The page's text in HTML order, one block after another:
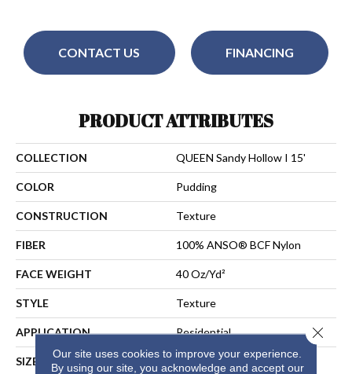
CONTACT US FINANCING
PRODUCT ATTRIBUTES
COLLECTION QUEEN Sandy Hollow I 15'
COLOR Pudding
CONSTRUCTION Texture
FIBER 100% ANSO® BCF Nylon
FACE WEIGHT 40 Oz/yd²
STYLE Texture
APPLICATION Residential
SIZE 15 Ft
Our site uses cookies to improve your experience.
By using our site, you acknowledge and accept our
Close